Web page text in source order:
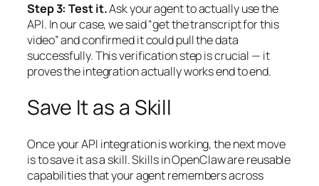
Step 3: Test it.Ask your agent to actually use the
API. In our case, we said “get the transcript for this
video” and confirmed it could pull the data
successfully. This verification step is crucial — it
proves the integration actually works end to end.
Save It as a Skill
Once your API integration is working, the next move
is to save it as a skill. Skills in OpenClaw are reusable
capabilities that your agent remembers across